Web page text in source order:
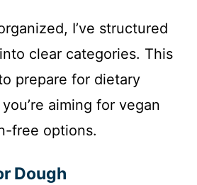
I’ve structured
clear categories. This
prepare for dietary
aiming for vegan
free options.
Dough